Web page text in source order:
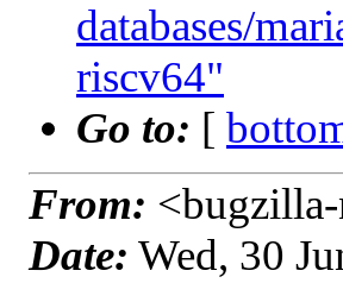
databases/
riscv64"
Go to: [
From:
Date: Wed, 30